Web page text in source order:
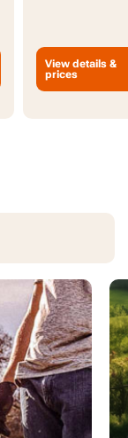
View details &
prices